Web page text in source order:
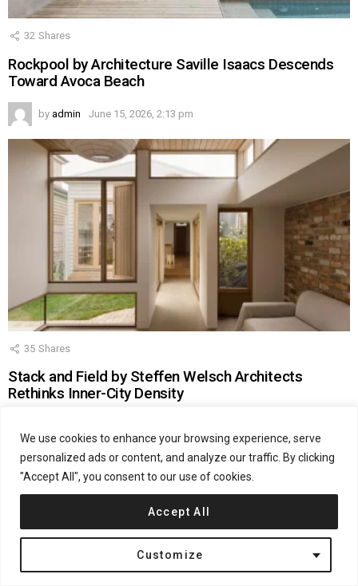
We use cookies to enhance your browsing experience, serve
personalized ads or content, and analyze our traffic. By clicking
"Accept All", you consent to our use of cookies.
Customize
Accept All
32 Shares
Rockpool by Architecture Saville Isaacs Descends
Toward Avoca Beach
by admin June 15, 2026, 2:13 pm
35 Shares
Stack and Field by Steffen Welsch Architects
Rethinks Inner-City Density